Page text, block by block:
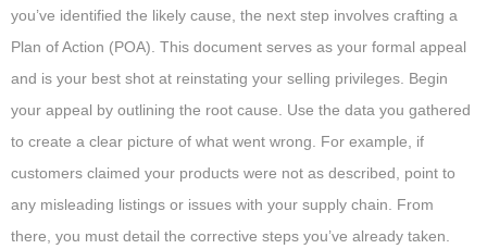
you’ve identified the likely cause, the next step involves crafting a
Plan of Action (POA). This document serves as your formal appeal
and is your best shot at reinstating your selling privileges. Begin
your appeal by outlining the root cause. Use the data you gathered
to create a clear picture of what went wrong. For example, if
customers claimed your products were not as described, point to
any misleading listings or issues with your supply chain. From
there, you must detail the corrective steps you’ve already taken.